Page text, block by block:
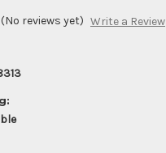
(No reviews yet) Write a Review